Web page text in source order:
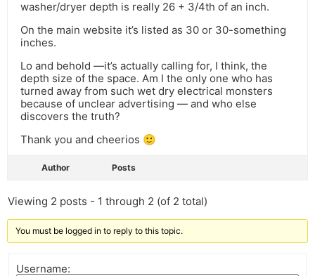
washer/dryer depth is really 26 + 3/4th of an inch.
On the main website it’s listed as 30 or 30-something
inches.
Lo and behold —it’s actually calling for, I think, the
depth size of the space. Am I the only one who has
turned away from such wet dry electrical monsters
because of unclear advertising — and who else
discovers the truth?
Thank you and cheerios 🙂
Author Posts
Viewing 2 posts - 1 through 2 (of 2 total)
You must be logged in to reply to this topic.
Username: